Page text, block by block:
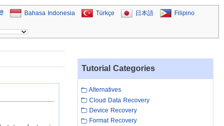
Bahasa Indonesia Türkçe 日本語 Filipino
Tutorial Categories
Alternatives
Cloud Data Recovery
Device Recovery
Format Recovery